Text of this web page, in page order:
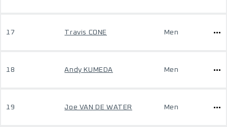
17 Travis CONE Men
18 Andy KUMEDA Men
19 Joe VAN DE WATER Men